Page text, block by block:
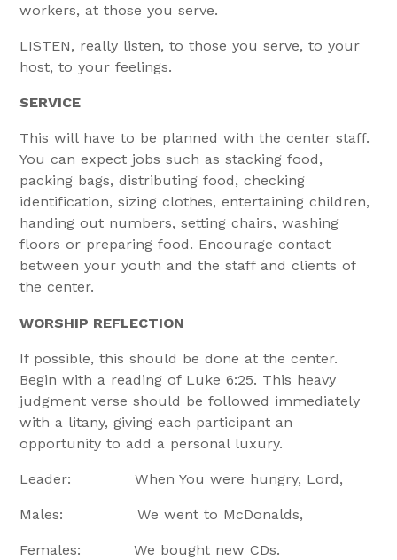
workers, at those you serve.
LISTEN, really listen, to those you serve, to your
host, to your feelings.
SERVICE
This will have to be planned with the center staff.
You can expect jobs such as stacking food,
packing bags, distributing food, checking
identification, sizing clothes, entertaining children,
handing out numbers, setting chairs, washing
floors or preparing food. Encourage contact
between your youth and the staff and clients of
the center.
WORSHIP REFLECTION
If possible, this should be done at the center.
Begin with a reading of Luke 6:25. This heavy
judgment verse should be followed immediately
with a litany, giving each participant an
opportunity to add a personal luxury.
Leader: When You were hungry, Lord,
Males: We went to McDonalds,
Females: We bought new CDs.